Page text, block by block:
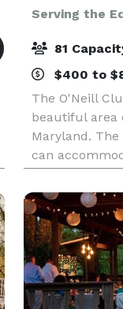
Serving the
81
$400 to
The O'Neill
beautiful
Maryland.
can
style. The
and a state of